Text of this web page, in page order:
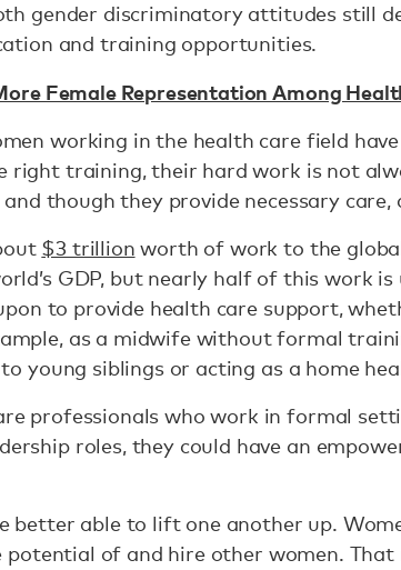
gender discriminatory attitudes still
and training opportunities.
Female Representation Among
working in the health care field
right training, their hard work is not
though they provide necessary care,
$3 trillion worth of work to the
GDP, but nearly half of this work
to provide health care support,
as a midwife without formal
young siblings or acting as a home
professionals who work in formal
roles, they could have an
better able to lift one another up.
potential of and hire other women.